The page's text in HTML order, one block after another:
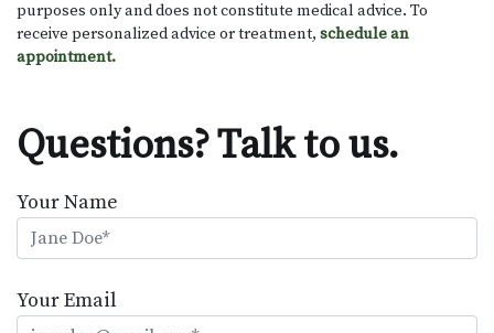
purposes only and does not constitute medical advice. To
receive personalized advice or treatment, schedule an
appointment.
Questions? Talk to us.
Your Name
Your Email